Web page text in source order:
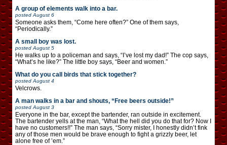
A group of elements walk into a bar.
posted August 6
Someone asks them, “Come here often?” One of them says,
“Periodically.”
A small boy was lost.
posted August 5
He walks up to a policeman and says, “I’ve lost my dad!” The cop says,
“What’s he like?” The little boy says, “Beer and women.”
What do you call birds that stick together?
posted August 4
Velcrows.
A man walks in a bar and shouts, “Free beers outside!”
posted August 3
Everyone in the bar, except the bartender, ran outside in excitement.
The bartender yells at the man, “What the hell did you do that for? Now I
have no customers!!” The man says, “Sorry mister, I honestly didn’t fink
any of those men would be brave enough to fight a grizzly beer, let
alone free of ’em.”